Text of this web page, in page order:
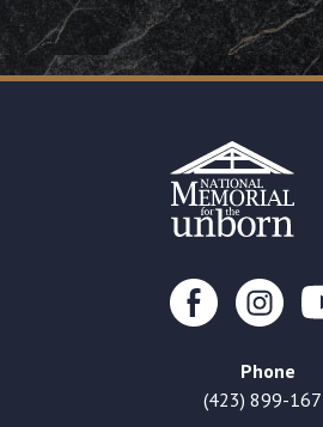
Phone
(423) 899-